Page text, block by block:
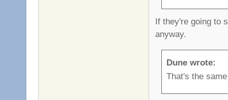
If they're going to
anyway.
Dune wrote:
That's the